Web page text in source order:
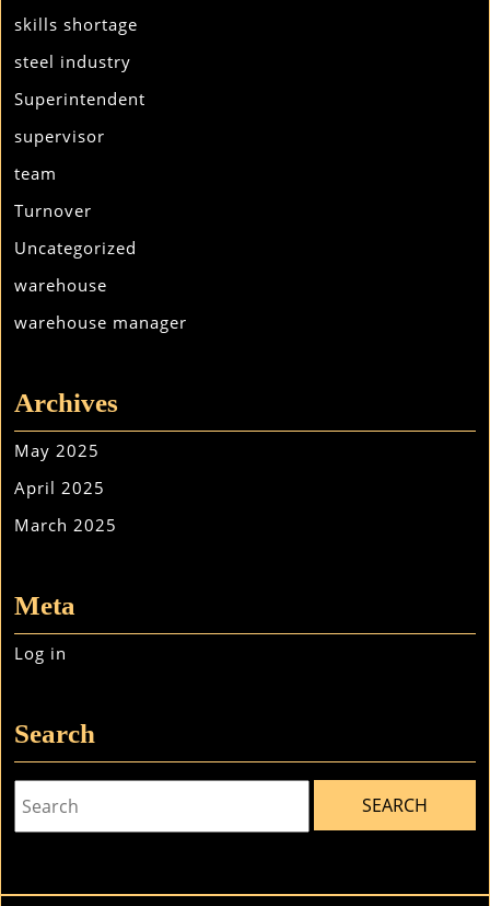
skills shortage
steel industry
Superintendent
supervisor
team
Turnover
Uncategorized
warehouse
warehouse manager
Archives
May 2025
April 2025
March 2025
Meta
Log in
Search
for: